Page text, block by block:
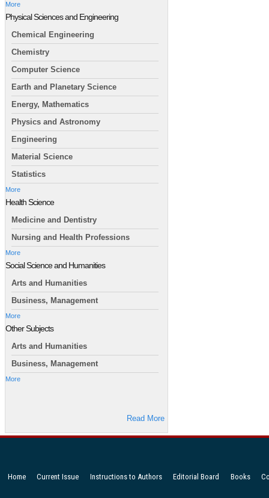
More
Physical Sciences and Engineering
Chemical Engineering
Chemistry
Computer Science
Earth and Planetary Science
Energy, Mathematics
Physics and Astronomy
Engineering
Material Science
Statistics
More
Health Science
Medicine and Dentistry
Nursing and Health Professions
More
Social Science and Humanities
Arts and Humanities
Business, Management
More
Other Subjects
Arts and Humanities
Business, Management
More
Read More
Home Current Issue Instructions to Authors Editorial Board Books